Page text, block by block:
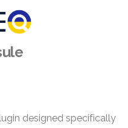
designed specifically